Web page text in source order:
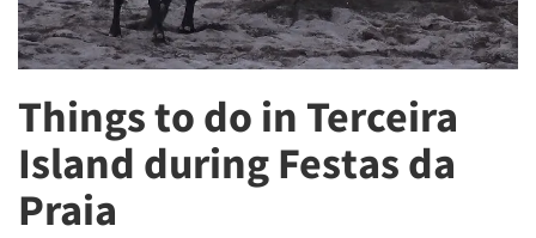
Things to do in Terceira
Island during Festas da
Praia